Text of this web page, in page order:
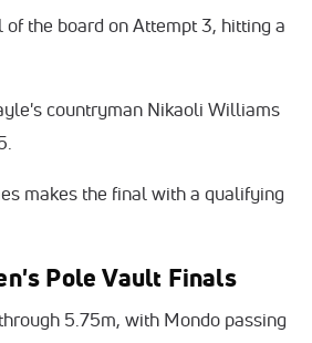
the board on Attempt 3, hitting a
countryman Nikaoli Williams
makes the final with a qualifying
Pole Vault Finals
5.75m, with Mondo passing